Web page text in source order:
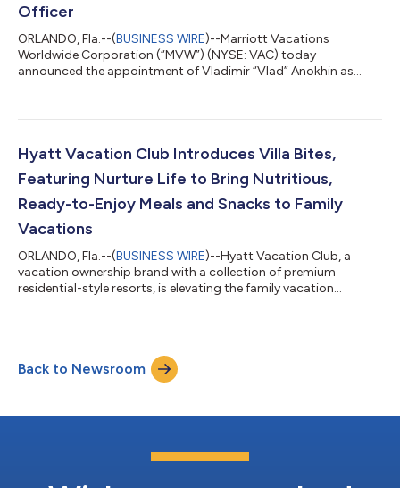
Officer
ORLANDO, Fla.--(BUSINESS WIRE)--Marriott Vacations
Worldwide Corporation (“MVW”) (NYSE: VAC) today
announced the appointment of Vladimir “Vlad” Anokhin as
company's Executive Leadership Team. In this role, Anokhin
adoption of artificial intelligence capabilities, and product
development. “Vlad offers a unique...
Hyatt Vacation Club Introduces Villa Bites,
Featuring Nurture Life to Bring Nutritious,
Ready-to-Enjoy Meals and Snacks to Family
Vacations
ORLANDO, Fla.--(BUSINESS WIRE)--Hyatt Vacation Club, a
vacation ownership brand with a collection of premium
residential-style resorts, is elevating the family vacation
villas. In collaboration with Nurture Life, a brand built to make
feeding kids healthy meals easier, Villa Bites ensures families
Back to Newsroom